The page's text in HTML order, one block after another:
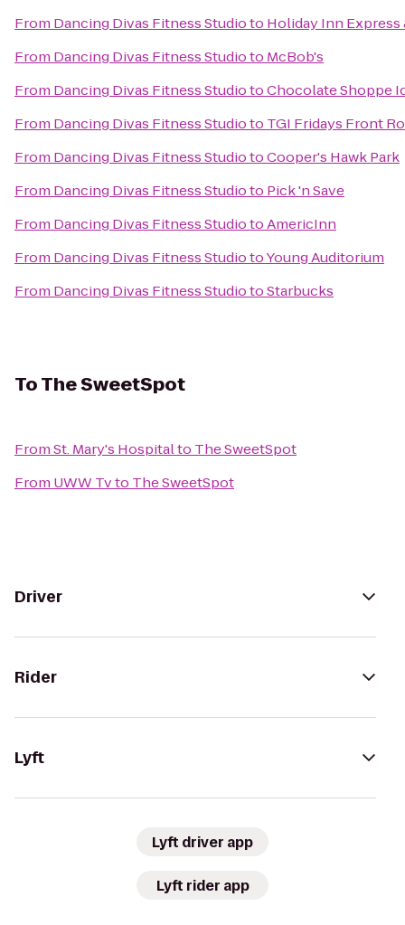
From Dancing Divas Fitness Studioto Holiday Inn Express
From Dancing Divas Fitness Studioto McBob's
From Dancing Divas Fitness StudiotoChocolate Shoppe
From Dancing Divas Fitness Studioto TGI Fridays Front
From Dancing Divas Fitness StudiotoCooper's Hawk Park
From Dancing Divas Fitness Studioto Pick 'n Save
From Dancing Divas Fitness StudiotoAmericInn
From Dancing Divas Fitness StudiotoYoung Auditorium
From Dancing Divas Fitness StudiotoStarbucks
ToThe SweetSpot
FromSt. Mary's Hospitalto The SweetSpot
From UWW Tvto The SweetSpot
Driver
Rider
Lyft
Lyft driver app
Lyft rider app